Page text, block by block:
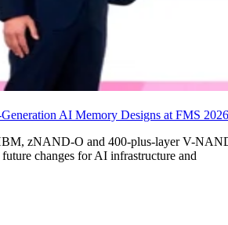
AI Memory Designs at FMS 2026
zNAND-O and 400-plus-layer V-
changes for AI infrastructure and